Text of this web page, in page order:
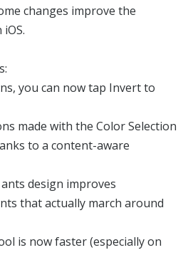
changes improve the
you can now tap Invert to
made with the Color Selection
to a content-aware
design improves
that actually march around
is now faster (especially on